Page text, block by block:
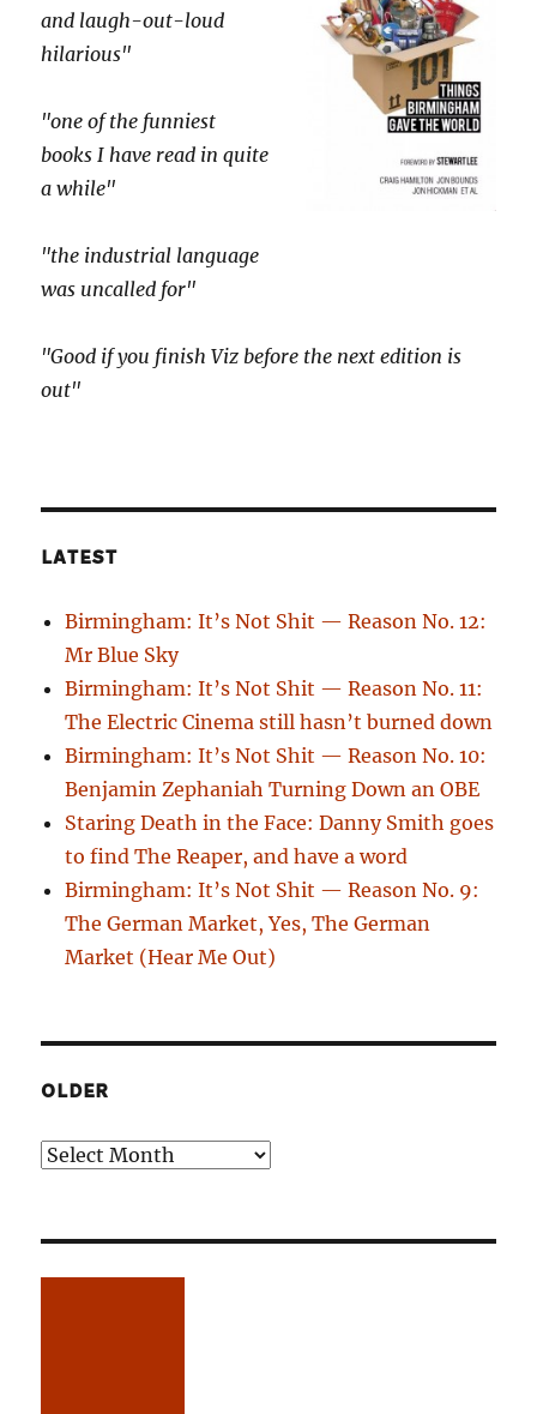
and laugh-out-loud
hilarious"
"one of the funniest
books I have read in quite
a while"
"the industrial language
was uncalled for"
"Good if you finish Viz before the next edition is
out"
LATEST
Birmingham: It’s Not Shit — Reason No. 12:
Mr Blue Sky
Birmingham: It’s Not Shit — Reason No. 11:
The Electric Cinema still hasn’t burned down
Birmingham: It’s Not Shit — Reason No. 10:
Benjamin Zephaniah Turning Down an OBE
Staring Death in the Face: Danny Smith goes
to find The Reaper, and have a word
Birmingham: It’s Not Shit — Reason No. 9:
The German Market, Yes, The German
Market (Hear Me Out)
OLDER
Older